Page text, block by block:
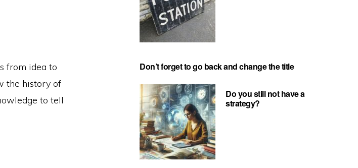
from idea to
the history of
to tell
Don’t forget to go back and change the title
Do you still not have a
strategy?